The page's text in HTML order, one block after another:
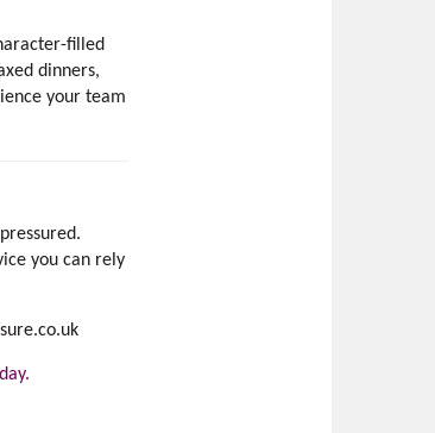
filled
dinners,
your team
you can rely